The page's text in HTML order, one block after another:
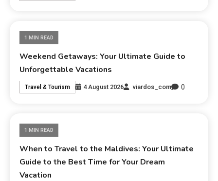
1 MIN READ
Weekend Getaways: Your Ultimate Guide to
Unforgettable Vacations
Travel & Tourism 4 August 2026 viardos_com 0
1 MIN READ
When to Travel to the Maldives: Your Ultimate
Guide to the Best Time for Your Dream
Vacation